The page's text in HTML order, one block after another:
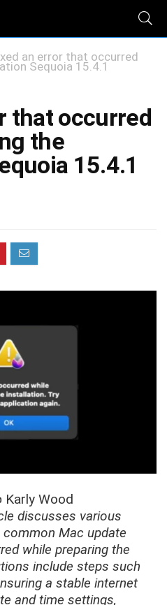
an error that occurred
Sequoia 15.4.1
that occurred
the
15.4.1
Karly Wood
discusses various
Mac update
while preparing the
include steps such
a stable internet
and time settings,